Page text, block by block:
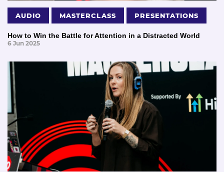
AUDIO MASTERCLASS PRESENTATIONS
How to Win the Battle for Attention in a Distracted World
6 Jun 2025